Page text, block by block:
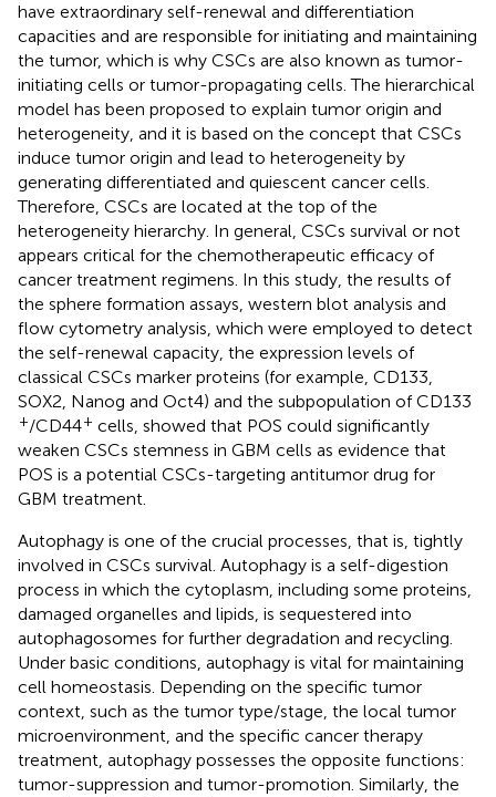
have extraordinary self-renewal and differentiation
capacities and are responsible for initiating and maintaining
the tumor, which is why CSCs are also known as tumor-
initiating cells or tumor-propagating cells. The hierarchical
model has been proposed to explain tumor origin and
heterogeneity, and it is based on the concept that CSCs
induce tumor origin and lead to heterogeneity by
generating differentiated and quiescent cancer cells.
Therefore, CSCs are located at the top of the
heterogeneity hierarchy. In general, CSCs survival or not
appears critical for the chemotherapeutic efficacy of
cancer treatment regimens. In this study, the results of
the sphere formation assays, western blot analysis and
flow cytometry analysis, which were employed to detect
the self-renewal capacity, the expression levels of
classical CSCs marker proteins (for example, CD133,
SOX2, Nanog and Oct4) and the subpopulation of CD133
+/CD44+ cells, showed that POS could significantly
weaken CSCs stemness in GBM cells as evidence that
POS is a potential CSCs-targeting antitumor drug for
GBM treatment.
Autophagy is one of the crucial processes, that is, tightly
involved in CSCs survival. Autophagy is a self-digestion
process in which the cytoplasm, including some proteins,
damaged organelles and lipids, is sequestered into
autophagosomes for further degradation and recycling.
Under basic conditions, autophagy is vital for maintaining
cell homeostasis. Depending on the specific tumor
context, such as the tumor type/stage, the local tumor
microenvironment, and the specific cancer therapy
treatment, autophagy possesses the opposite functions:
tumor-suppression and tumor-promotion. Similarly, the